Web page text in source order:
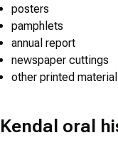
posters
pamphlets
annual report
newspaper cuttings
other printed
Kendal oral